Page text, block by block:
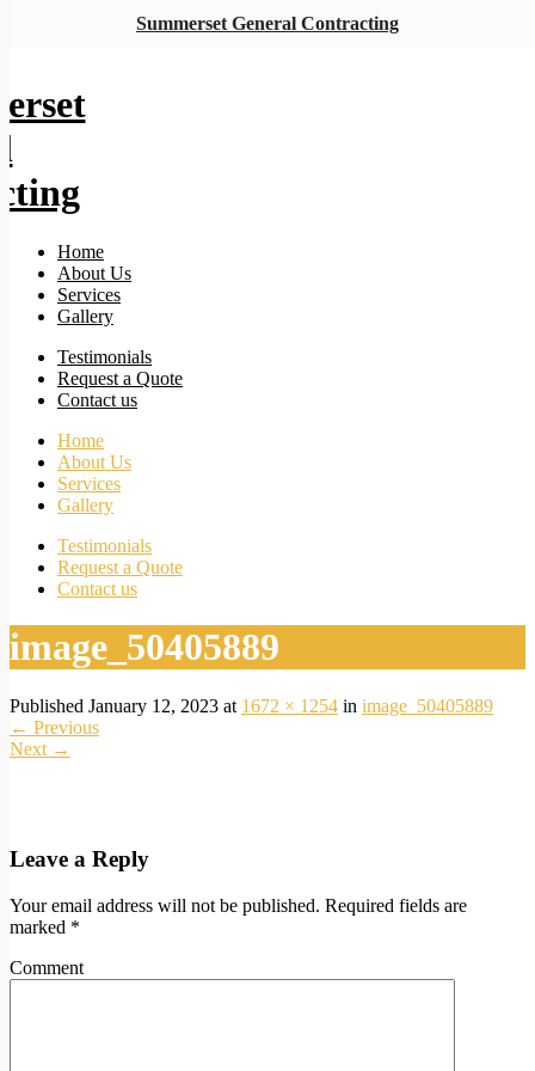
Home
About Us
Services
Gallery
Testimonials
Request a Quote
Contact us
Home
About Us
Services
Gallery
Testimonials
Request a Quote
Contact us
image_50405889
Published January 12, 2023 at 1672 × 1254 in image_50405889
← Previous
Next →
Leave a Reply
Your email address will not be published. Required fields are
marked *
Comment
Summerset General Contracting